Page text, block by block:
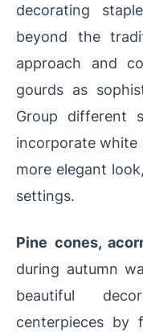
decorating
beyond the
approach and
gourds as
Group different
incorporate white
more elegant
settings.
Pine cones,
during autumn
beautiful
centerpieces by